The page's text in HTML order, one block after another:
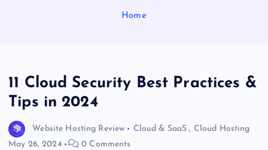
Home
11 Cloud Security Best Practices &
Tips in 2024
Website Hosting Review Cloud & SaaS , Cloud Hosting
May 26, 2024
0 Comments